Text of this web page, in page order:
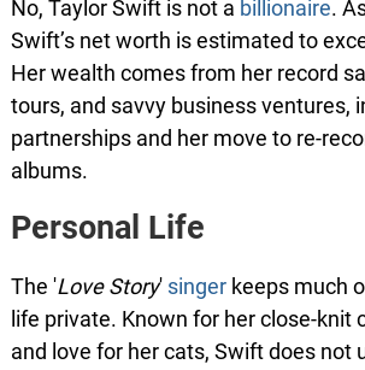
No, Taylor Swift is not a billionaire.
Swift’s net worth is estimated to
Her wealth comes from her record
tours, and savvy business ventures,
partnerships and her move to re-
albums.
Personal Life
The 'Love Story' singerkeeps much
life private. Known for her close-knit
and love for her cats, Swift does not